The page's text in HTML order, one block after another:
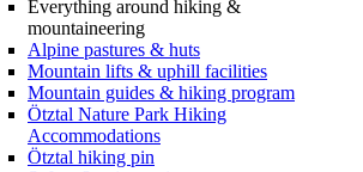
Everything around hiking &
mountaineering
Alpine pastures & huts
Mountain lifts & uphill facilities
Mountain guides & hiking program
Ötztal Nature Park Hiking
Accommodations
Ötztal hiking pin